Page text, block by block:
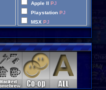
Apple IIPJ
PlaystationPJ
MSXPJ
Wonderswan Color
Neo Geo Pocket Color
P
CD-iP
IntellivisionP
MSX 2
ColecoVision
WonderswanP